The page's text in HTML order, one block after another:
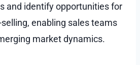
and identify opportunities for
enabling sales teams
market dynamics.